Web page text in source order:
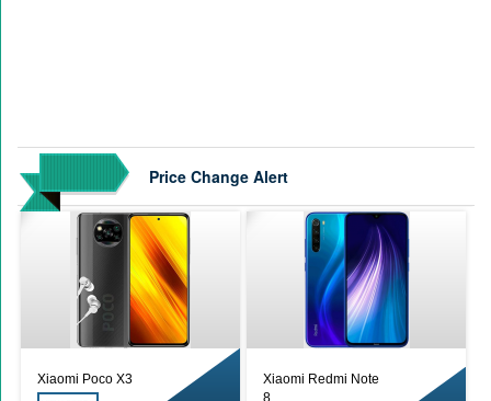
Price Change Alert
Xiaomi Poco X3
Xiaomi Redmi Note
8